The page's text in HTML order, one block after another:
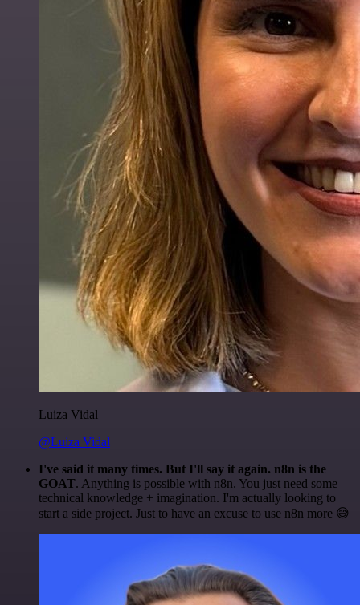
Luiza Vidal
@Luiza Vidal
I've said it many times. But I'll say it again. n8n is the
GOAT. Anything is possible with n8n. You just need some
technical knowledge + imagination. I'm actually looking to
start a side project. Just to have an excuse to use n8n more 😅